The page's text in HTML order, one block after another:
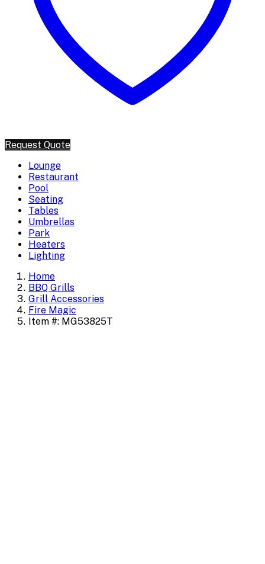
Request Quote
Lounge
Restaurant
Pool
Seating
Tables
Umbrellas
Park
Heaters
Lighting
Home
BBQ Grills
Grill Accessories
Fire Magic
Item #: MG53825T